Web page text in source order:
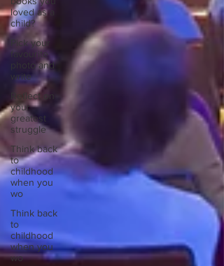
loved as a
child?
Pick your
favourite
photo and
write
Reflect on
your
greatest
struggle
Think back
to
childhood
when you
wo
Think back
to
childhood
when you
wo